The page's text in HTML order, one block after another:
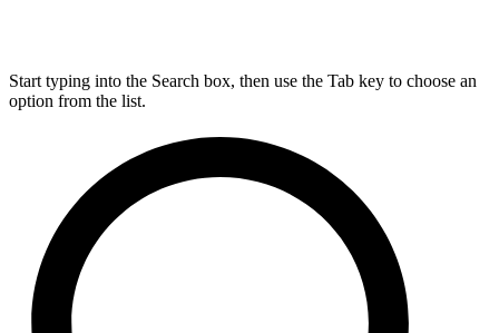
Start typing into the Search box, then use the Tab key to choose an
option from the list.